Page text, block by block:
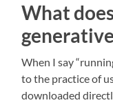
What
When I say
to the practice of
downloaded